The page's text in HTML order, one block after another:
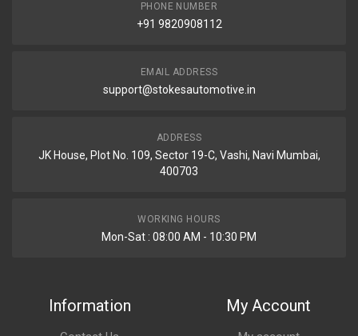
PHONE NUMBER
+91 9820908112
EMAIL ADDRESS
support@stokesautomotive.in
ADDRESS
JK House, Plot No. 109, Sector 19-C, Vashi, Navi Mumbai,
400703
WORKING HOURS
Mon-Sat : 08:00 AM - 10:30 PM
Information My Account